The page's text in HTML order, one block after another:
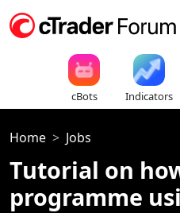
cBots Indicators
Home Jobs
Tutorial on
programme